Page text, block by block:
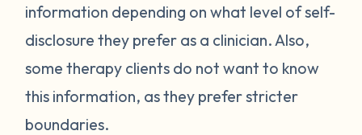
information depending on what level of self-
disclosure they prefer as a clinician. Also,
some therapy clients do not want to know
this information, as they prefer stricter
boundaries.